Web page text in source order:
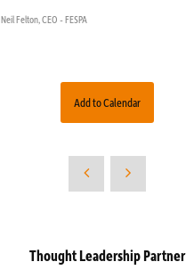
Neil Felton, CEO - FESPA
Add to Calendar
Thought Leadership Partner